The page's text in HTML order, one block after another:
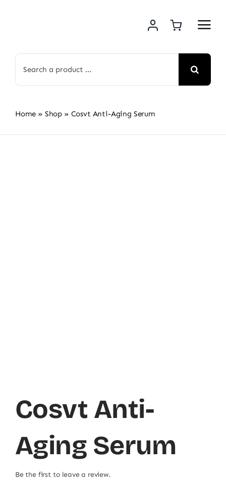
for:
Home » Shop » Cosvt Anti-Aging Serum
Cosvt Anti-
Aging Serum
Be the first to leave a review.